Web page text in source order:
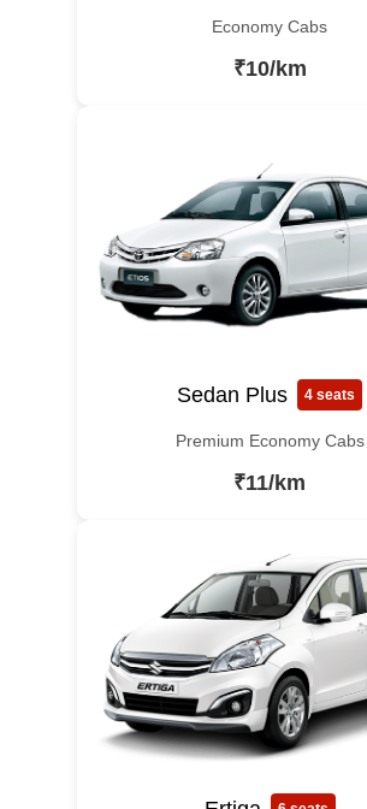
Economy Cabs
₹10/km
Sedan Plus 4 seats
Premium Economy Cabs
₹11/km